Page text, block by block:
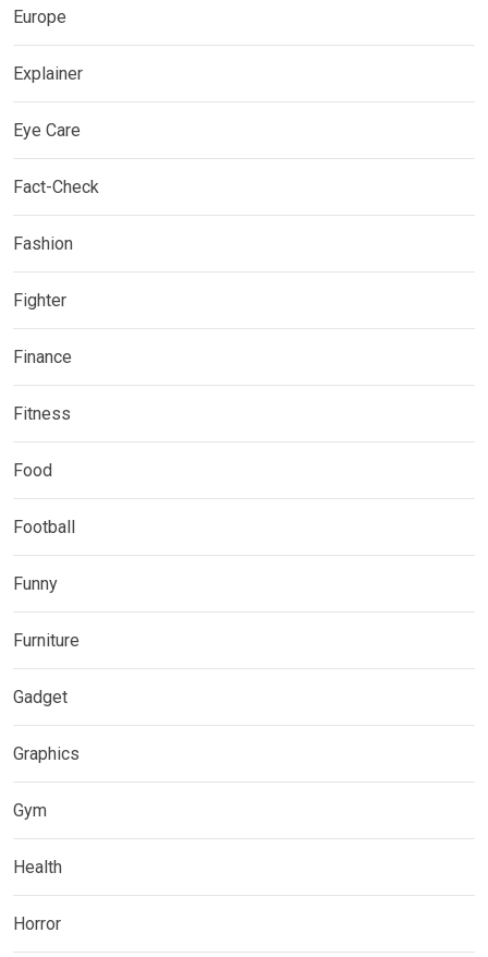
Europe
Explainer
Eye Care
Fact-Check
Fashion
Fighter
Finance
Fitness
Food
Football
Funny
Furniture
Gadget
Graphics
Gym
Health
Horror